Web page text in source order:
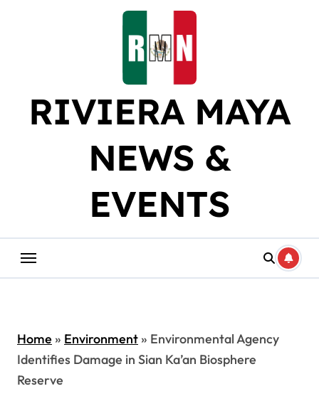
RIVIERA MAYA
NEWS &
EVENTS
Home» Environment» Environmental Agency
Identifies Damage in Sian Ka’an Biosphere
Reserve